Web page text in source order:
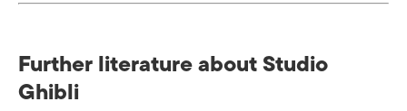
Further literature about Studio
Ghibli